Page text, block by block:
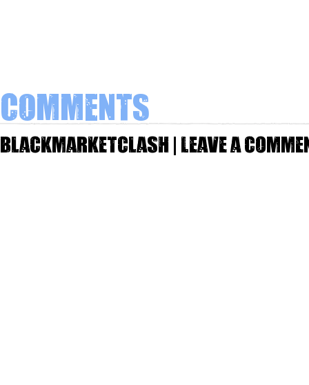
Comments
Blackmarketclash | Leave a